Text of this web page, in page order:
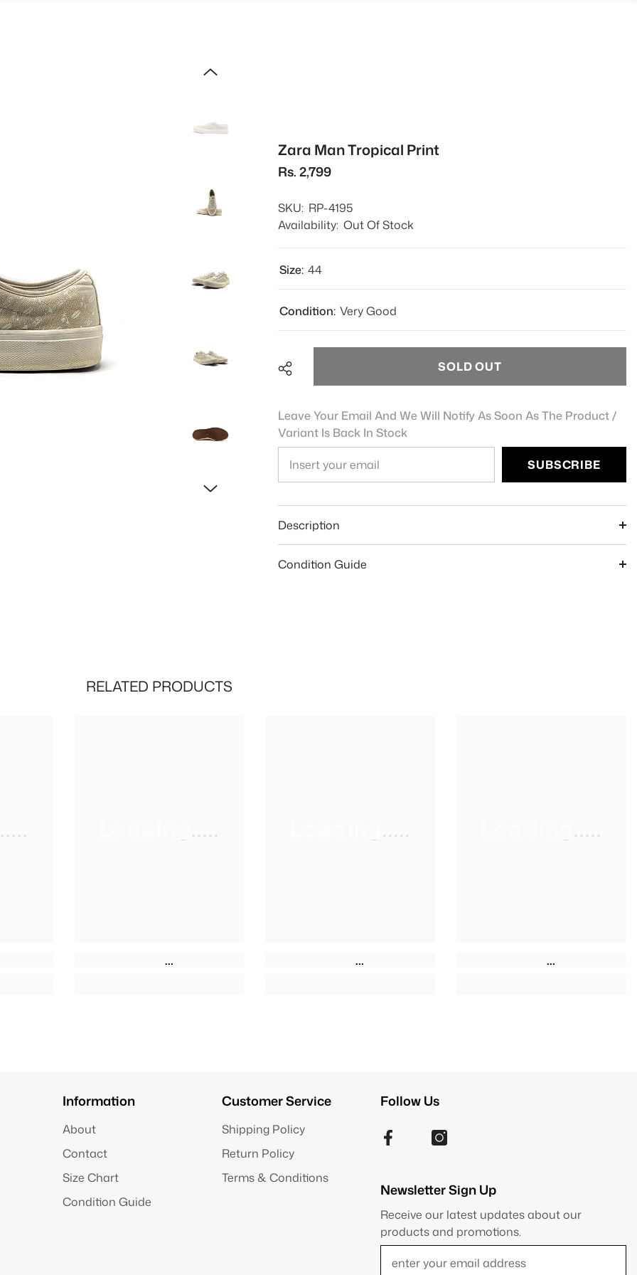
Zara Man Tropical Print
Rs. 2,799
SKU: RP-4195
Availability: Out Of Stock
Size: 44
Condition: Very Good
SOLD OUT
Leave Your Email And We Will Notify As Soon As The Product /
Variant Is Back In Stock
SUBSCRIBE
Description
Condition Guide
RELATED PRODUCTS
Loading..... Loading..... Loading.....
Information
About
Contact
Size Chart
Condition Guide
Customer Service
Shipping Policy
Return Policy
Terms & Conditions
Newsletter Sign Up
Receive our latest updates about our
products and promotions.
Follow Us